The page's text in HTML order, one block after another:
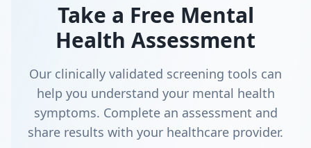
Take a Free Mental
Health Assessment
Our clinically validated screening tools can
help you understand your mental health
symptoms. Complete an assessment and
share results with your healthcare provider.